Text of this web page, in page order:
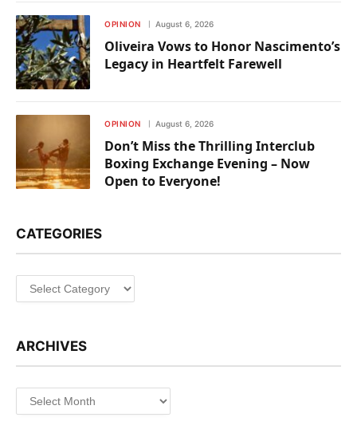
OPINION August 6, 2026
Oliveira Vows to Honor Nascimento’s
Legacy in Heartfelt Farewell
OPINION August 6, 2026
Don’t Miss the Thrilling Interclub
Boxing Exchange Evening – Now
Open to Everyone!
CATEGORIES
Categories
ARCHIVES
Archives